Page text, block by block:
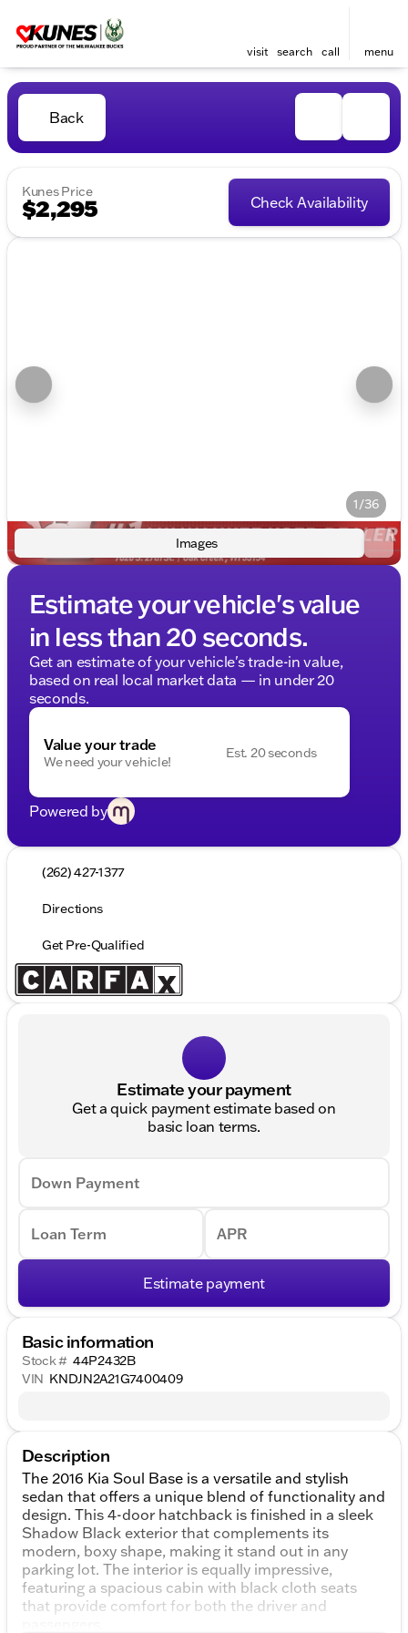
visit search call menu
Back
Kunes Price
$2,295 Check Availability
1/36
Images
Estimate your vehicle's value
in less than 20 seconds.
Get an estimate of your vehicle's trade-in value,
based on real local market data — in under 20
seconds.
Value your trade
We need your vehicle!
Est. 20 seconds
Powered by
(262) 427-1377
Directions
Get Pre-Qualified
Estimate your payment
Get a quick payment estimate based on
basic loan terms.
Down Payment
Loan Term APR
Estimate payment
Basic information
Stock # 44P2432B
VIN KNDJN2A21G7400409
Description
The 2016 Kia Soul Base is a versatile and stylish
sedan that offers a unique blend of functionality and
design. This 4-door hatchback is finished in a sleek
Shadow Black exterior that complements its
modern, boxy shape, making it stand out in any
parking lot. The interior is equally impressive,
featuring a spacious cabin with black cloth seats
that provide comfort for both the driver and